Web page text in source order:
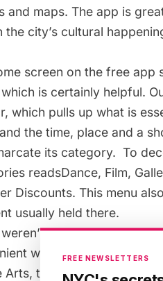
and maps. The app is
the city’s cultural
screen on the free
is certainly helpful.
which pulls up what is
the time, place and a
its category. To
readsDance, Film,
Discounts. This menu
usually held there.
enough, you can
way of navigating
Arts, this app is perfect
FREE NEWSLETTERS